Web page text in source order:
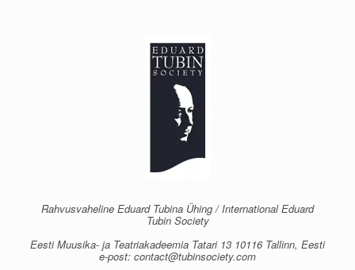
Rahvusvaheline Eduard Tubina Ühing / International Eduard
Tubin Society
Eesti Muusika- ja Teatriakadeemia Tatari 13 10116 Tallinn, Eesti
e-post: contact@tubinsociety.com